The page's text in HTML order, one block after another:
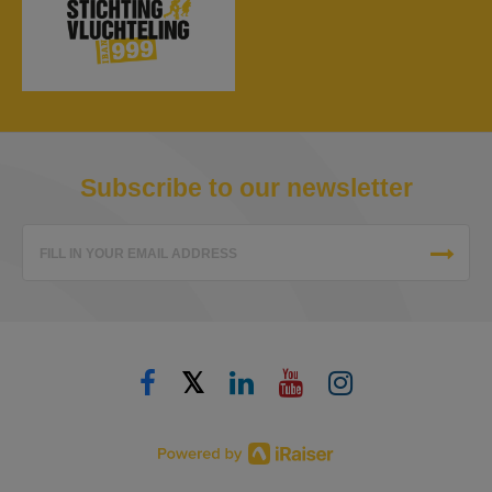
Subscribe to our newsletter
FILL IN YOUR EMAIL ADDRESS
𝕏